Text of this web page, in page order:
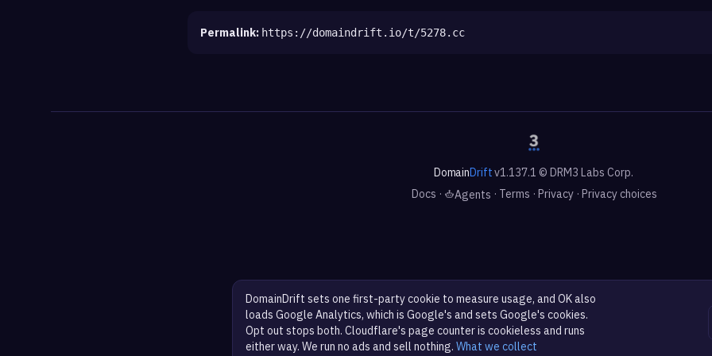
Permalink: https://domaindrift.io/t/5278.cc
DomainDriftv1.137.1 © DRM3 Labs Corp.
Docs · Agents · Terms · Privacy· Privacy choices
DomainDrift sets one first-party cookie to measure usage, and OK also
loads Google Analytics, which is Google's and sets Google's cookies.
Opt out stops both. Cloudflare's page counter is cookieless and runs
either way. We run no ads and sell nothing. What we collect